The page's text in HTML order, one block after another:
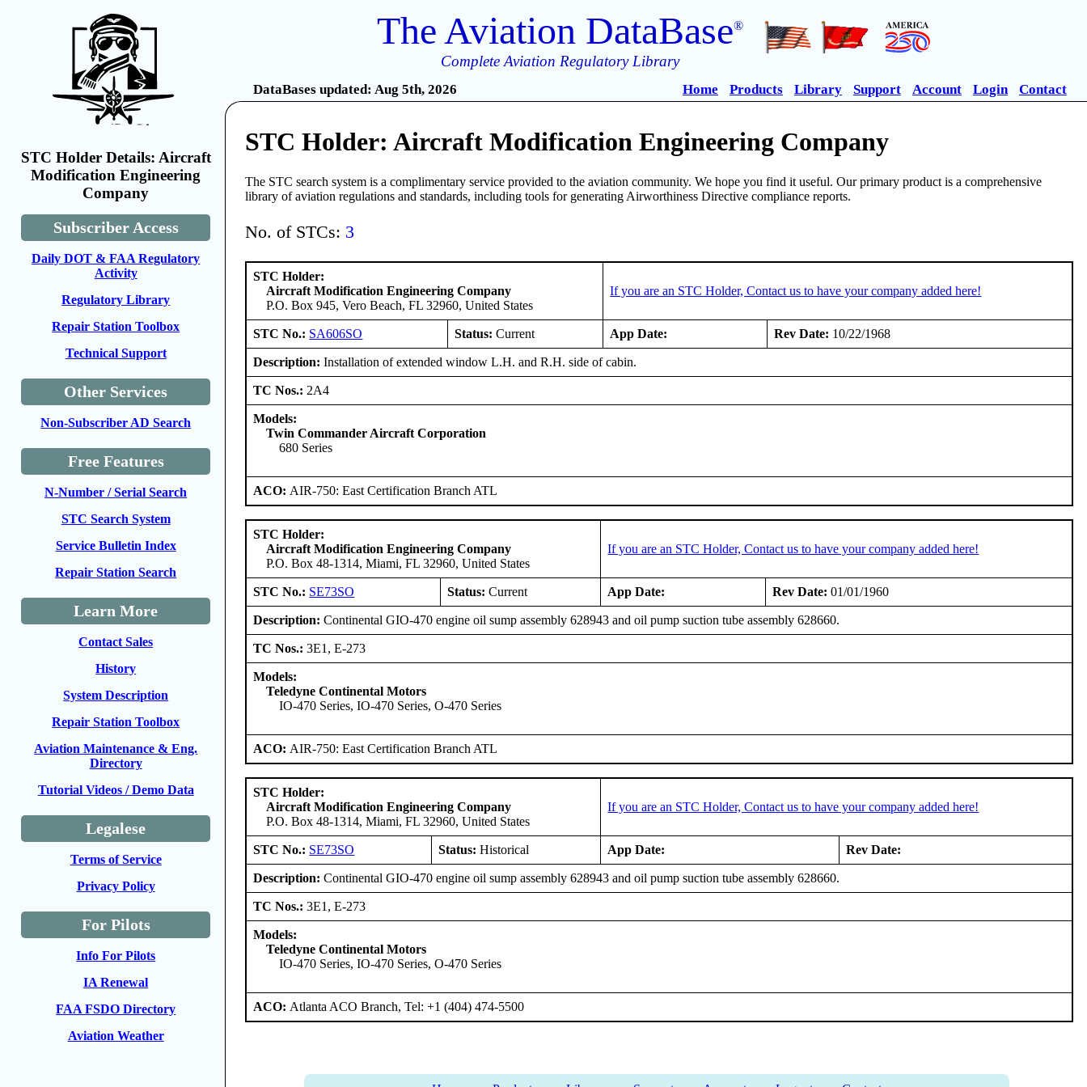
STC Holder Details: Aircraft
Modification Engineering
Company
Subscriber Access
Daily DOT & FAA Regulatory
Activity
Regulatory Library
Repair Station Toolbox
Technical Support
Other Services
Non-Subscriber AD Search
Free Features
N-Number / Serial Search
STC Search System
Service Bulletin Index
Repair Station Search
Learn More
Contact Sales
History
System Description
Repair Station Toolbox
Aviation Maintenance & Eng.
Directory
Tutorial Videos / Demo Data
Legalese
Terms of Service
Privacy Policy
For Pilots
Info For Pilots
IA Renewal
FAA FSDO Directory
Aviation Weather
The Aviation DataBase®
Complete Aviation Regulatory Library
DataBases updated: Aug 5th, 2026 Home Products Library Support Account Login Contact
STC Holder: Aircraft Modification Engineering Company
The STC search system is a complimentary service provided to the aviation community. We hope you find it useful. Our primary product is a comprehensive
library of aviation regulations and standards, including tools for generating Airworthiness Directive compliance reports.
No. of STCs: 3
STC Holder:
Aircraft Modification Engineering Company
P.O. Box 945, Vero Beach, FL 32960, United States
If you are an STC Holder, Contact us to have your company added here!
STC No.: SA606SO Status: Current App Date: Rev Date: 10/22/1968
Description: Installation of extended window L.H. and R.H. side of cabin.
TC Nos.: 2A4
Models:
Twin Commander Aircraft Corporation
680 Series
ACO: AIR-750: East Certification Branch ATL
STC Holder:
Aircraft Modification Engineering Company
P.O. Box 48-1314, Miami, FL 32960, United States
If you are an STC Holder, Contact us to have your company added here!
STC No.: SE73SO Status: Current App Date: Rev Date: 01/01/1960
Description: Continental GIO-470 engine oil sump assembly 628943 and oil pump suction tube assembly 628660.
TC Nos.:3E1, E-273
Models:
Teledyne Continental Motors
IO-470 Series, IO-470 Series, O-470 Series
ACO: AIR-750: East Certification Branch ATL
STC Holder:
Aircraft Modification Engineering Company
P.O. Box 48-1314, Miami, FL 32960, United States
If you are an STC Holder, Contact us to have your company added here!
STC No.: SE73SO Status: Historical App Date: Rev Date:
Description: Continental GIO-470 engine oil sump assembly 628943 and oil pump suction tube assembly 628660.
TC Nos.:3E1, E-273
Models:
Teledyne Continental Motors
IO-470 Series, IO-470 Series, O-470 Series
ACO: Atlanta ACO Branch, Tel: +1 (404) 474-5500